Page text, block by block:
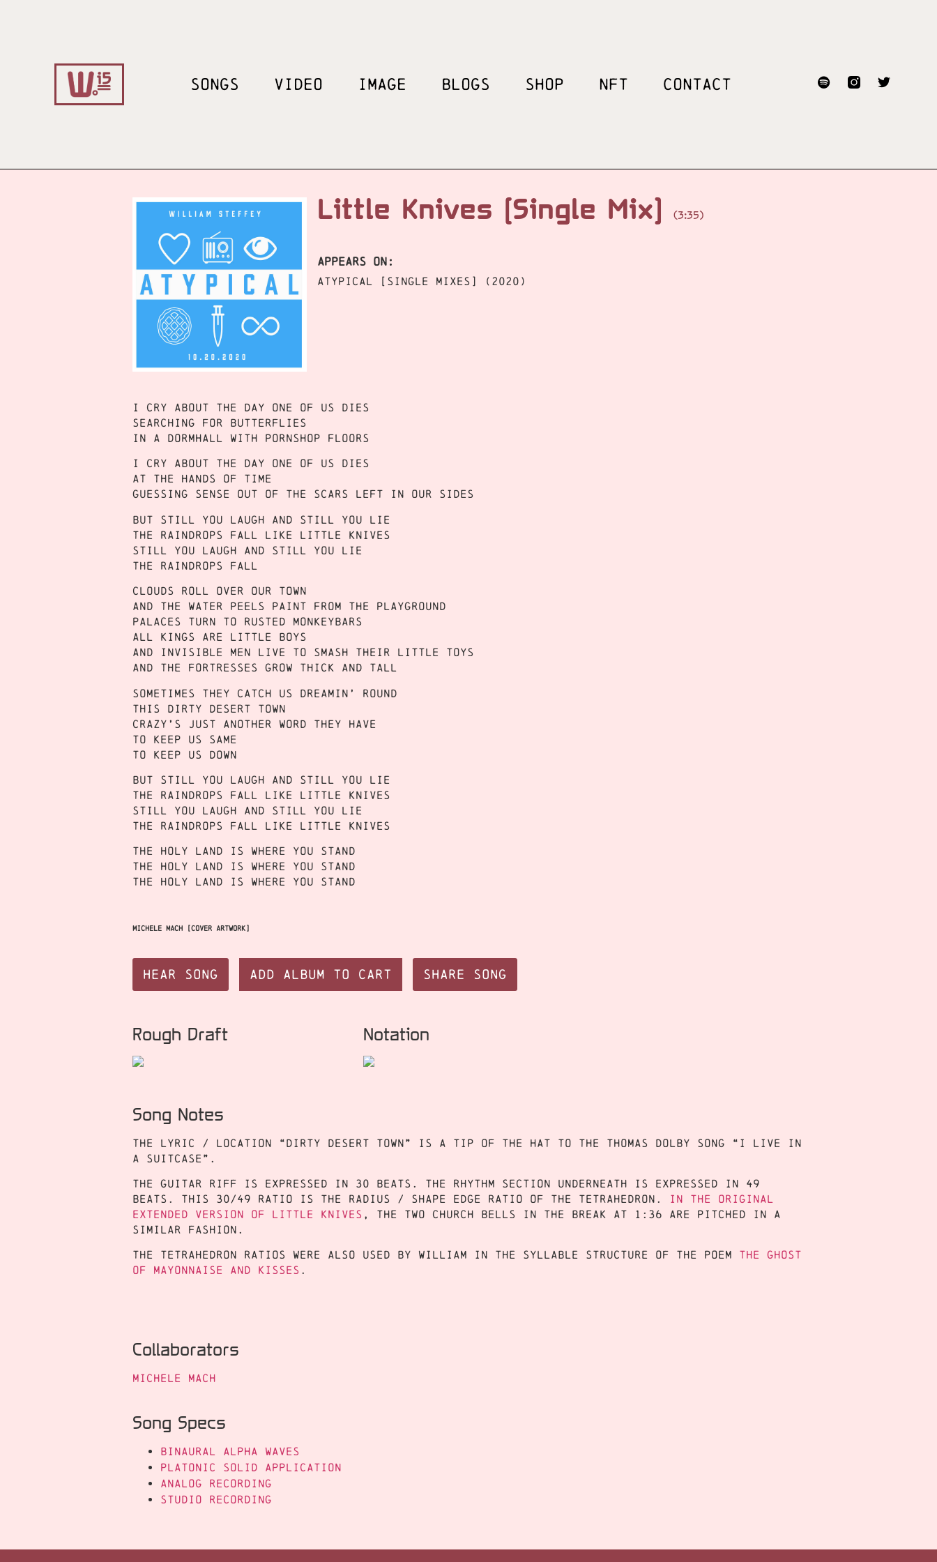
SONGS VIDEO IMAGE BLOGS SHOP NFT CONTACT
Little Knives [Single Mix] (3:35)
APPEARS ON:
ATYPICAL [Single Mixes] (2020)
I cry about the day one of us dies
Searching for butterflies
In a dormhall with pornshop floors
I cry about the day one of us dies
At the hands of time
Guessing sense out of the scars left in our sides
But still you laugh and still you lie
The raindrops fall like little knives
Still you laugh and still you lie
The raindrops fall
Clouds roll over our town
And the water peels paint from the playground
Palaces turn to rusted monkeybars
All kings are little boys
And invisible men live to smash their little toys
And the fortresses grow thick and tall
Sometimes they catch us dreamin’ round
This dirty desert town
Crazy’s just another word they have
To keep us same
To keep us down
But still you laugh and still you lie
The raindrops fall like little knives
Still you laugh and still you lie
The raindrops fall like little knives
The holy land is where you stand
The holy land is where you stand
The holy land is where you stand
Michele Mach [cover artwork]
Hear Song Add Album to Cart Share Song
Rough Draft Notation
Song Notes
The lyric / location “dirty desert town” is a tip of the hat to the Thomas Dolby song “I Live in
a Suitcase”.
The guitar riff is expressed in 30 beats. The rhythm section underneath is expressed in 49
beats. This 30/49 ratio is the radius / shape edge ratio of the tetrahedron.
In the original
extended version of Little Knives , the two church bells in the break at 1:36 are pitched in a
similar fashion.
The tetrahedron ratios were also used by William in the syllable structure of the poem The Ghost
of Mayonnaise and Kisses .
Collaborators
Michele Mach
Song Specs
Binaural Alpha Waves
Platonic Solid Application
Analog Recording
Studio Recording